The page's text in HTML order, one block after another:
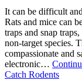
It can be difficult
Rats and mice can
traps and snap
non-target species.
compassionate and
electronic…
Catch Rodents